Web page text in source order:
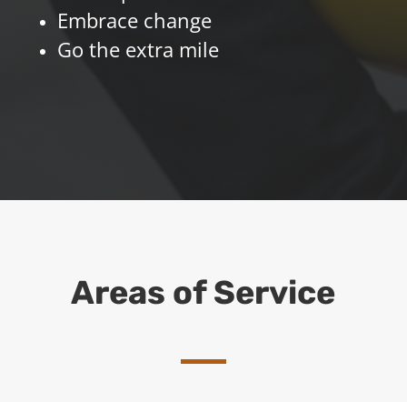
Embrace change
Go the extra mile
Areas of Service